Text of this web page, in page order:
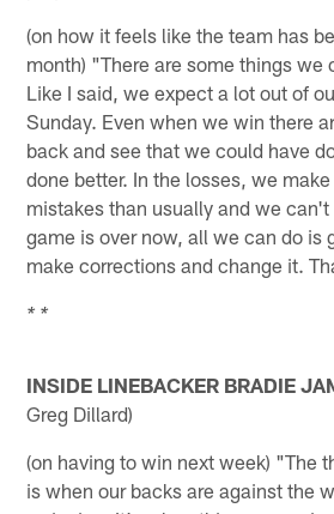
(on how it feels like the team has
month) "There are some things we
Like I said, we expect a lot out of
Sunday. Even when we win there
back and see that we could have
done better. In the losses, we
mistakes than usually and we can't
game is over now, all we can do is
make corrections and change it.
* *
INSIDE LINEBACKER BRADIE
Greg Dillard)
(on having to win next week) "The
is when our backs are against the